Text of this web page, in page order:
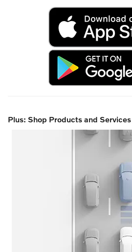
Plus: Shop Products and